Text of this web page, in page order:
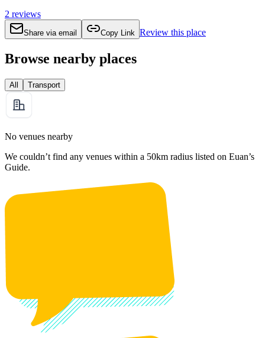
2 reviews
Share via email Copy Link Review this place
Browse nearby places
All Transport
No venues nearby
We couldn’t find any venues within a 50km radius listed on Euan’s
Guide.